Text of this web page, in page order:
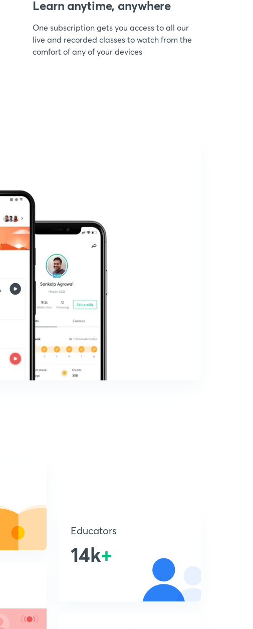
Learn anytime, anywhere
One subscription gets you access to all our
live and recorded classes to watch from the
comfort of any of your devices
Educators
14k+